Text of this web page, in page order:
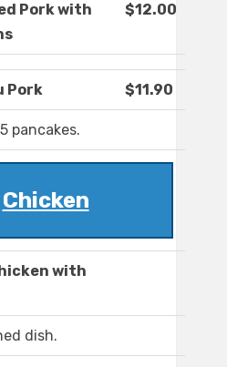
Pork with
$12.00
Pork $11.90
pancakes.
Chicken
with
dish.